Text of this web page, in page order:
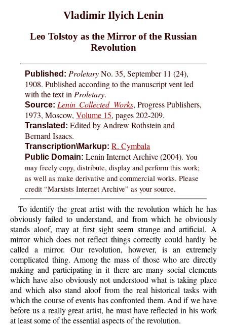
Vladimir Ilyich Lenin
Leo Tolstoy as the Mirror of the Russian
Revolution
Published: ProletaryNo. 35, September 11 (24),
1908. Published according to the manuscript vent led
with the text in Proletary.
Source: Lenin Collected Works, Progress Publishers,
1973, Moscow,Volume 15, pages 202-209.
Translated: Edited by Andrew Rothstein and
Bernard Isaacs.
Transcription\Markup: R. Cymbala
Public Domain: Lenin Internet Archive (2004).You
may freely copy, distribute, display and perform this work;
as well as make derivative and commercial works. Please
credit “Marxists Internet Archive” as your source.
To identify the great artist with the revolution which he has
obviously failed to understand, and from which he obviously
stands aloof, may at first sight seem strange and artificial. A
mirror which does not reflect things correctly could hardly be
called a mirror. Our revolution, however, is an extremely
complicated thing. Among the mass of those who are directly
making and participating in it there are many social elements
which have also obviously not understood what is taking place
and which also stand aloof from the real historical tasks with
which the course of events has confronted them. And if we have
before us a really great artist, he must have reflected in his work
at least some of the essential aspects of the revolution.